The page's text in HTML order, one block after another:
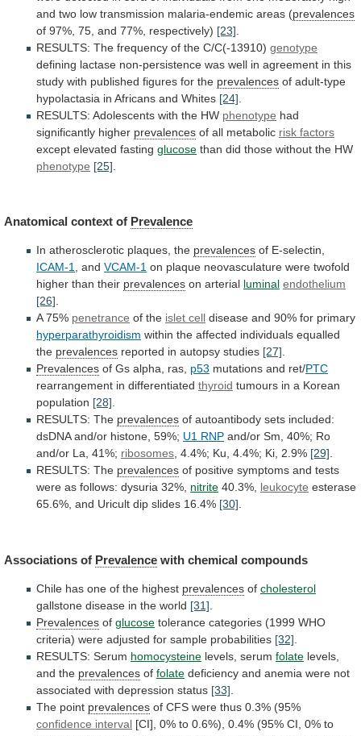
and two low transmission malaria-endemic areas (prevalences
of 97%, 75, and 77%, respectively) [23]
RESULTS: The frequency of the C/C(-13910) genotype
defining lactase non-persistence was well in agreement in this
study with published figures for the prevalences of adult-type
hypolactasia in Africans and Whites [24]
RESULTS: Adolescents with the HW phenotype had
significantly higher prevalences of all metabolic risk factors
except elevated fasting glucose than did those without the HW
phenotype [25]
Anatomical context of Prevalence
In atherosclerotic plaques, the prevalences of E-selectin,
ICAM-1, and VCAM-1 on plaque neovasculature were twofold
higher than their prevalences on arterial luminal endothelium
[26].
A 75% penetrance of the islet cell disease and 90% for primary
hyperparathyroidism within the affected individuals equalled
the prevalences reported in autopsy studies [27].
Prevalences of Gs alpha, ras, p53 mutations and ret/PTC
rearrangement in differentiated thyroid tumours in a Korean
population [28].
RESULTS: The prevalences of autoantibody sets included:
dsDNA and/or histone, 59%; U1 RNP and/or Sm, 40%; Ro
and/or La, 41%; ribosomes, 4.4%; Ku, 4.4%; Ki, 2.9% [29].
RESULTS: The prevalences of positive symptoms and tests
were as follows: dysuria 32%, nitrite 40.3%, leukocyte esterase
65.6%, and Uricult dip slides 16.4% [30].
Associations of Prevalence with chemical compounds
Chile has one of the highest prevalences of cholesterol
gallstone disease in the world [31]
Prevalences of glucose tolerance categories (1999 WHO
criteria) were adjusted for sample probabilities [32]
RESULTS: Serum homocysteine levels, serum folate levels,
and the prevalences of folate deficiency and anemia were not
associated with depression status [33]
The point prevalences of CFS were thus 0.3% (95%
confidence interval [CI], 0% to 0.6%), 0.4% (95% CI, 0% to